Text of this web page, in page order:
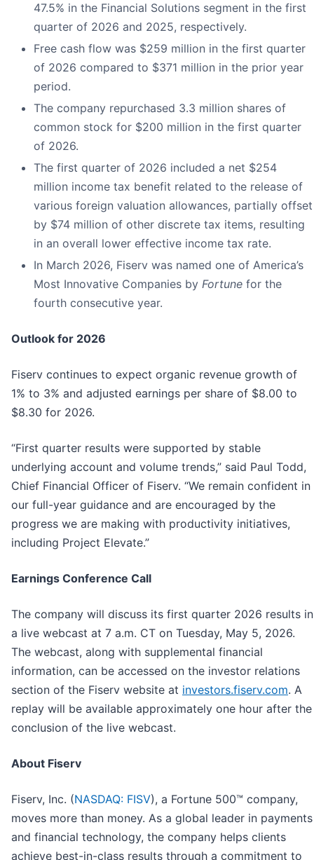
47.5% in the Financial Solutions segment in the first
quarter of 2026 and 2025, respectively.
Free cash flow was $259 million in the first quarter
of 2026 compared to $371 million in the prior year
period.
The company repurchased 3.3 million shares of
common stock for $200 million in the first quarter
of 2026.
The first quarter of 2026 included a net $254
million income tax benefit related to the release of
various foreign valuation allowances, partially offset
by $74 million of other discrete tax items, resulting
in an overall lower effective income tax rate.
In March 2026, Fiserv was named one of America’s
Most Innovative Companies by Fortune for the
fourth consecutive year.
Outlook for 2026
Fiserv continues to expect organic revenue growth of
1% to 3% and adjusted earnings per share of $8.00 to
$8.30 for 2026.
“First quarter results were supported by stable
underlying account and volume trends,” said Paul Todd,
Chief Financial Officer of Fiserv. “We remain confident in
our full-year guidance and are encouraged by the
progress we are making with productivity initiatives,
including Project Elevate.”
Earnings Conference Call
The company will discuss its first quarter 2026 results in
a live webcast at 7 a.m. CT on Tuesday, May 5, 2026.
The webcast, along with supplemental financial
information, can be accessed on the investor relations
section of the Fiserv website at investors.fiserv.com. A
replay will be available approximately one hour after the
conclusion of the live webcast.
About Fiserv
Fiserv, Inc. (NASDAQ: FISV), a Fortune 500™ company,
moves more than money. As a global leader in payments
and financial technology, the company helps clients
achieve best-in-class results through a commitment to